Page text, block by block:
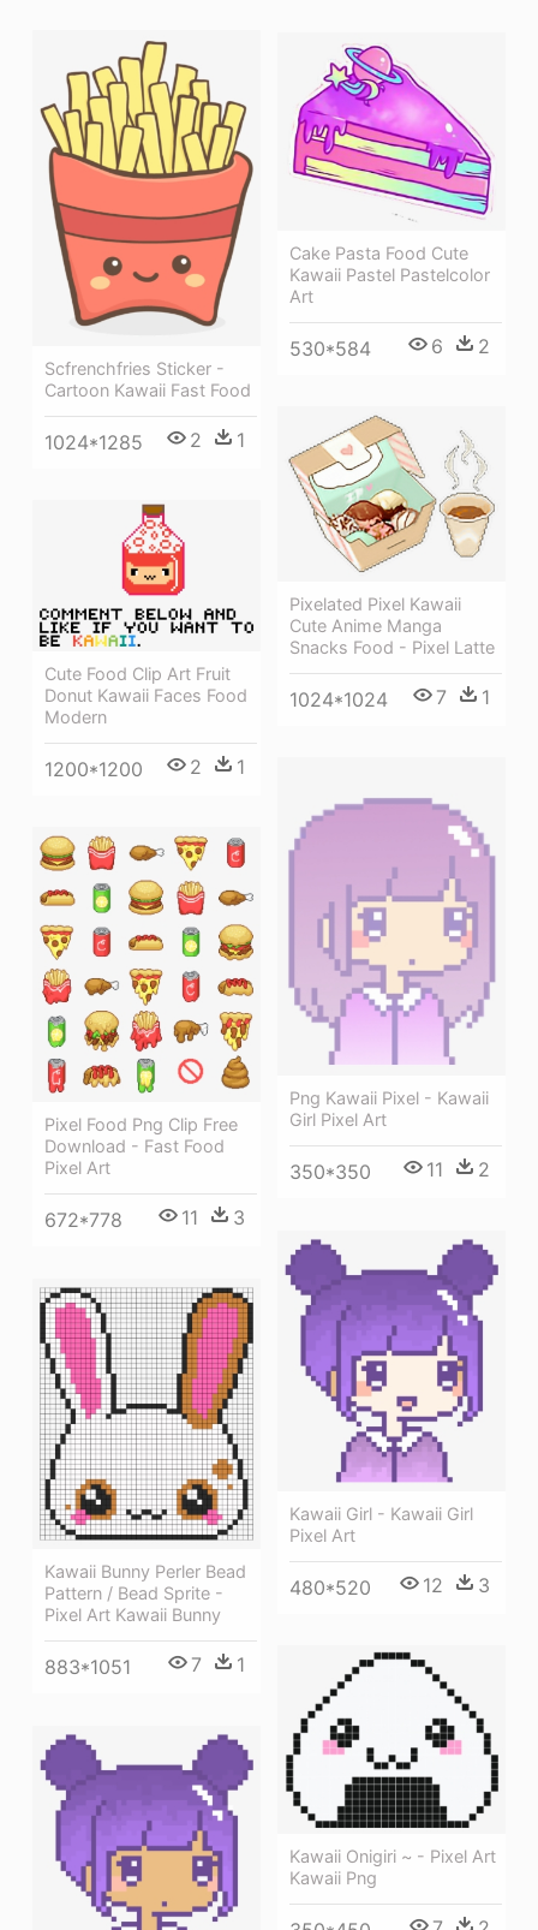
Scfrenchfries Sticker -
Cartoon Kawaii Fast Food
1024*1285 2 1
Cake Pasta Food Cute
Kawaii Pastel Pastelcolor
Art
530*584 6 2
Pixelated Pixel Kawaii
Cute Anime Manga
Snacks Food - Pixel Latte
1024*1024 7 1
Cute Food Clip Art Fruit
Donut Kawaii Faces Food
Modern
1200*1200 2 1
Png Kawaii Pixel - Kawaii
Girl Pixel Art
350*350 11 2
Pixel Food Png Clip Free
Download - Fast Food
Pixel Art
672*778 11 3
Kawaii Girl - Kawaii Girl
Pixel Art
480*520 12 3
Kawaii Bunny Perler Bead
Pattern / Bead Sprite -
Pixel Art Kawaii Bunny
883*1051 7 1
Kawaii Onigiri ~ - Pixel Art
Kawaii Png